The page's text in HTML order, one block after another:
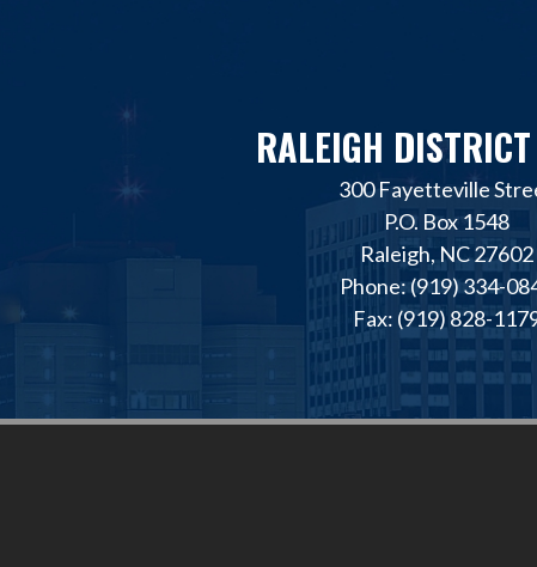
RALEIGH DISTRICT
300 Fayetteville
P.O. Box 1548
Raleigh, NC 27602
Phone: (919) 334-
Fax: (919) 828-